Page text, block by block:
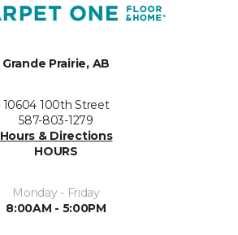
Grande Prairie, AB
10604 100th Street
587-803-1279
Hours & Directions
HOURS
Monday - Friday
8:00AM - 5:00PM